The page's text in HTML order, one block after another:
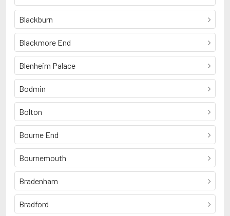
Blackburn
Blackmore End
Blenheim Palace
Bodmin
Bolton
Bourne End
Bournemouth
Bradenham
Bradford